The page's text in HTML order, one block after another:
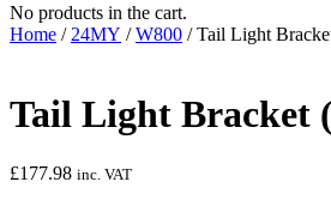
No products in the cart.
Home / 24MY /W800 / Tail Light
Tail Light Bracket
£177.98 inc. VAT